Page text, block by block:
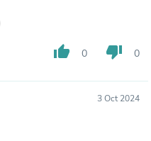
thumb_up 0 thumb_down 0
3 Oct 2024